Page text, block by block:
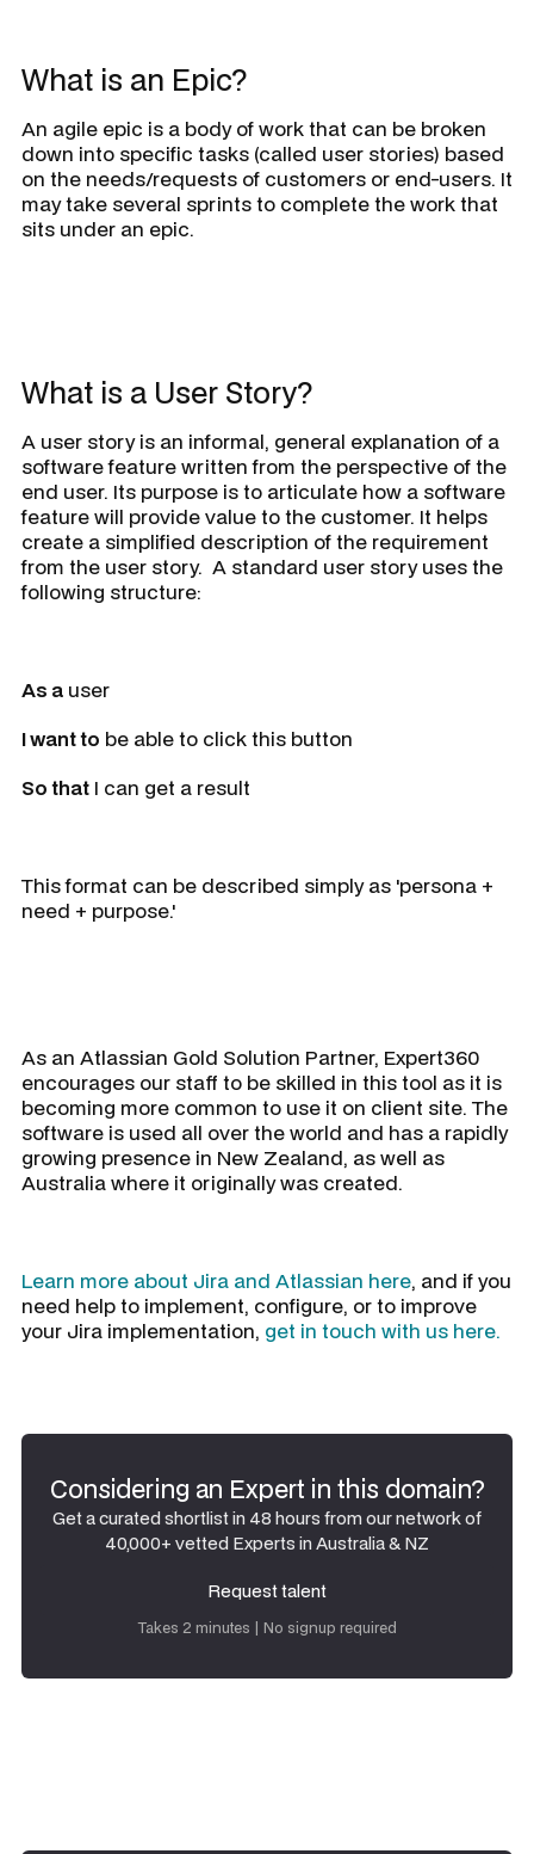
What is an Epic?
An agile epic is a body of work that can be broken
down into specific tasks (called user stories) based
on the needs/requests of customers or end-users. It
may take several sprints to complete the work that
sits under an epic.
What is a User Story?
A user story is an informal, general explanation of a
software feature written from the perspective of the
end user. Its purpose is to articulate how a software
feature will provide value to the customer. It helps
create a simplified description of the requirement
from the user story. A standard user story uses the
following structure:
As a user
I want to be able to click this button
So that I can get a result
This format can be described simply as 'persona +
need + purpose.'
As an Atlassian Gold Solution Partner, Expert360
encourages our staff to be skilled in this tool as it is
becoming more common to use it on client site. The
software is used all over the world and has a rapidly
growing presence in New Zealand, as well as
Australia where it originally was created.
Learn more about Jira and Atlassian here, and if you
need help to implement, configure, or to improve
your Jira implementation, get in touch with us here.
Considering an Expert in this domain?
Get a curated shortlist in 48 hours from our network of
40,000+ vetted Experts in Australia & NZ
Request talent
Takes 2 minutes | No signup required